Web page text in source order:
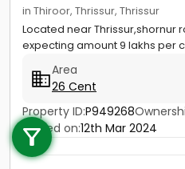
+91 9747 000 857
in Thiroor, Thrissur, Thrissur
Located near Thrissur,shornur
expecting amount 9 lakhs per
Area
26 Cent
Property ID:P949268
Posted on:12th Mar 2024